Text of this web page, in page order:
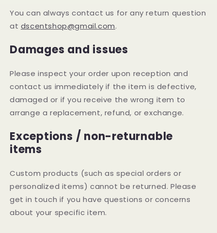
You can always contact us for any return question
at dscentshop@gmail.com.
Damages and issues
Please inspect your order upon reception and
contact us immediately if the item is defective,
damaged or if you receive the wrong item to
arrange a replacement, refund, or exchange.
Exceptions / non-returnable
items
Custom products (such as special orders or
personalized items) cannot be returned. Please
get in touch if you have questions or concerns
about your specific item.